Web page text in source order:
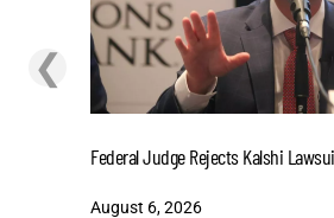
❮
Federal Judge Rejects Kalshi
August 6, 2026